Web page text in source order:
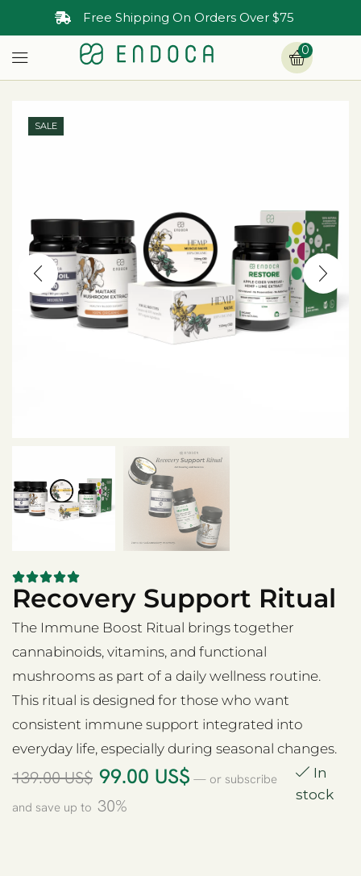
Free Shipping On Orders Over $75
0
SALE
Recovery Support Ritual
The Immune Boost Ritual brings together
cannabinoids, vitamins, and functional
mushrooms as part of a daily wellness routine.
This ritual is designed for those who want
consistent immune support integrated into
everyday life, especially during seasonal changes.
139.00US$ 99.00 US$ — or subscribe
and save up to 30%
In
stock